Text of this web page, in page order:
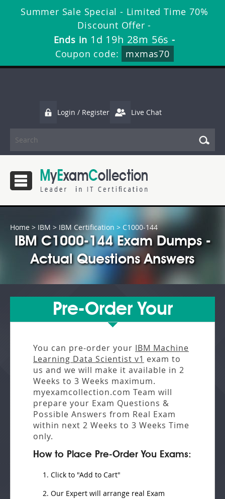
Summer Sale Special - Limited Time 70%
Discount Offer -
Ends in 1d 19h 28m 56s -
Coupon code:
mxmas70
Login / Register Live Chat
Home > IBM > IBM Certification > C1000-144
IBM C1000-144 Exam Dumps -
Actual Questions Answers
Pre-Order Your
You can pre-order your IBM Machine
Learning Data Scientist v1 exam to
us and we will make it available in 2
Weeks to 3 Weeks maximum.
myexamcollection.com Team will
prepare your Exam Questions &
Possible Answers from Real Exam
within next 2 Weeks to 3 Weeks Time
only.
How to Place Pre-Order You Exams:
Click to "Add to Cart"
Our Expert will arrange real Exam